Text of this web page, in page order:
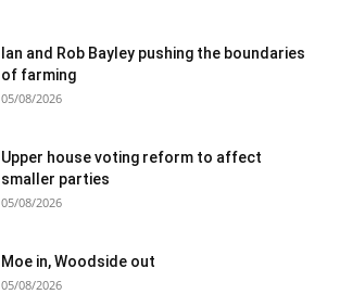
Ian and Rob Bayley pushing the boundaries
of farming
05/08/2026
Upper house voting reform to affect
smaller parties
05/08/2026
Moe in, Woodside out
05/08/2026